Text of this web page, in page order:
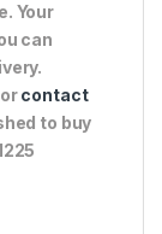
Your
can
orcontact
to buy